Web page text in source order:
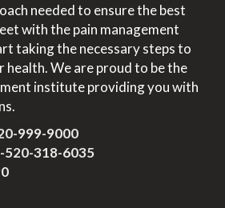
needed to ensure the best
with the pain management
taking the necessary steps to
health. We are proud to be the
institute providing you with
999-9000
520-318-6035